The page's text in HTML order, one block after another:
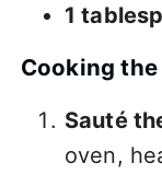
1
Cooking
Sauté
oven,